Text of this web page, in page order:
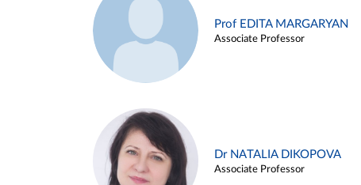
Prof EDITA MARGARYAN
Associate Professor
Dr NATALIA DIKOPOVA
Associate Professor